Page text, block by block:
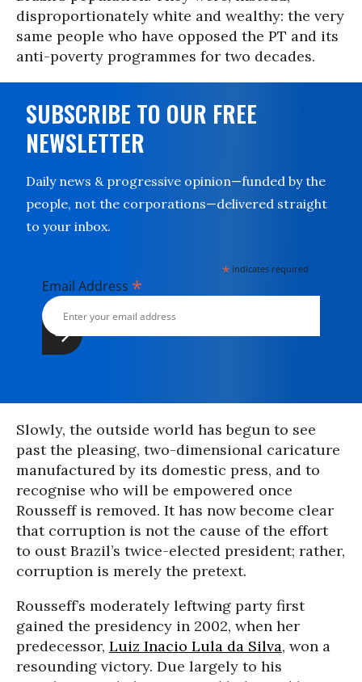
disproportionately white and wealthy: the very
same people who have opposed the PT and its
anti-poverty programmes for two decades.
SUBSCRIBE TO OUR FREE
NEWSLETTER
Daily news & progressive opinion—funded by the
people, not the corporations—delivered straight
to your inbox.
* indicates required
Email Address *
Slowly, the outside world has begun to see
past the pleasing, two-dimensional caricature
manufactured by its domestic press, and to
recognise who will be empowered once
Rousseff is removed. It has now become clear
that corruption is not the cause of the effort
to oust Brazil’s twice-elected president; rather,
corruption is merely the pretext.
Rousseff’s moderately leftwing party first
gained the presidency in 2002, when her
predecessor, Luiz Inacio Lula da Silva, won a
resounding victory. Due largely to his